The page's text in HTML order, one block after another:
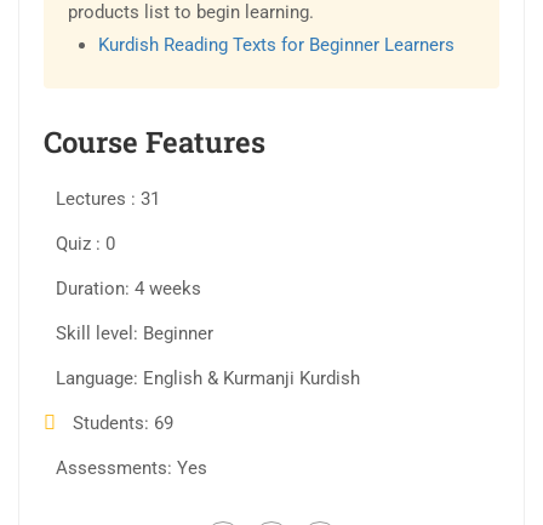
products list to begin learning.
Kurdish Reading Texts for Beginner Learners
Course Features
Lectures 31
Quiz 0
Duration 4 weeks
Skill level Beginner
Language English & Kurmanji Kurdish
Students 69
Assessments Yes